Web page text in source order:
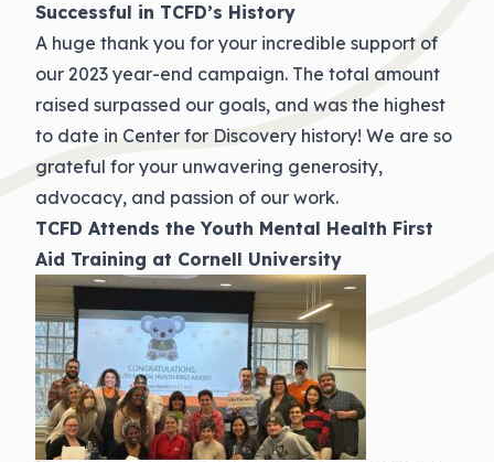
Successful in TCFD’s History
A huge thank you for your incredible support of
our 2023 year-end campaign. The total amount
raised surpassed our goals, and was the highest
to date in Center for Discovery history! We are so
grateful for your unwavering generosity,
advocacy, and passion of our work.
TCFD Attends the Youth Mental Health First
Aid Training at Cornell University